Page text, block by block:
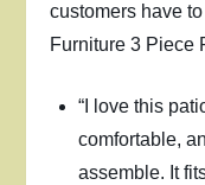
customers have
Furniture 3 Piece
“I love this
comfortable,
assemble. It